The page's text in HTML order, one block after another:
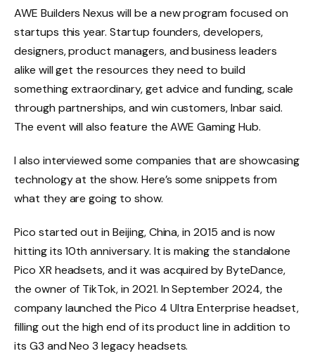
AWE Builders Nexus will be a new program focused on
startups this year. Startup founders, developers,
designers, product managers, and business leaders
alike will get the resources they need to build
something extraordinary, get advice and funding, scale
through partnerships, and win customers, Inbar said.
The event will also feature the AWE Gaming Hub.
I also interviewed some companies that are showcasing
technology at the show. Here’s some snippets from
what they are going to show.
Pico started out in Beijing, China, in 2015 and is now
hitting its 10th anniversary. It is making the standalone
Pico XR headsets, and it was acquired by ByteDance,
the owner of TikTok, in 2021. In September 2024, the
company launched the Pico 4 Ultra Enterprise headset,
filling out the high end of its product line in addition to
its G3 and Neo 3 legacy headsets.